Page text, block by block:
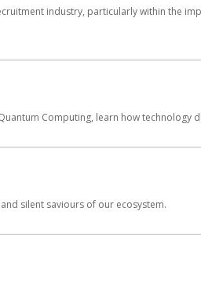
industry, particularly within the
Computing, learn how technology
silent saviours of our ecosystem.